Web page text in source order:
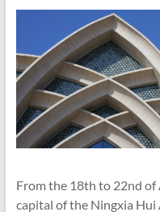
From the 18th to 22nd of
capital of the Ningxia Hui